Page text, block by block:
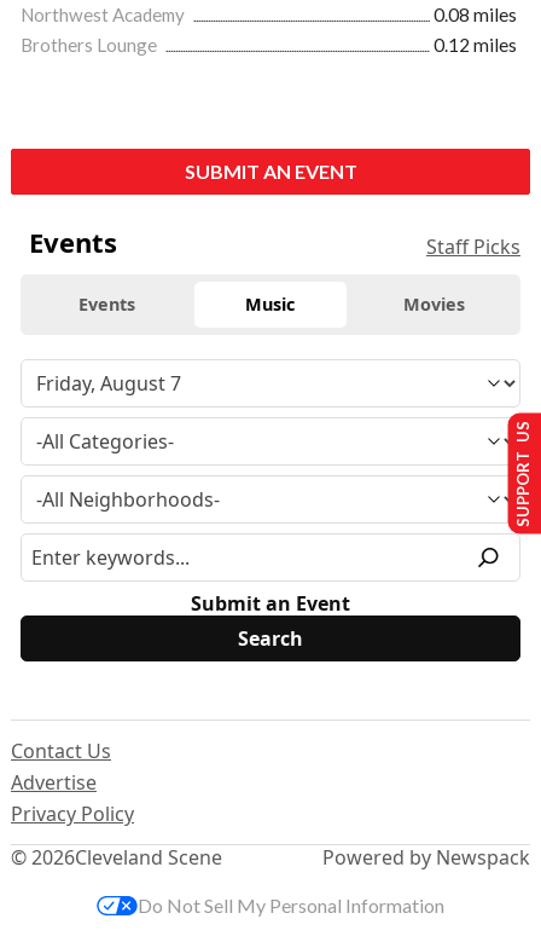
Northwest Academy
0.08 miles
Brothers Lounge
0.12 miles
SUBMIT AN EVENT
Events Staff Picks
Events Music Movies
Submit an Event
© 2026Cleveland Scene
Contact Us
Advertise
Privacy Policy
Powered by Newspack
SUPPORT US
Do Not Sell My Personal Information